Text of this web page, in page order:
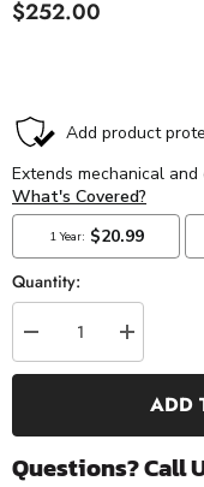
$252.00
Quantity:
Decrease
quantity
for
|
Increase
quantity
for
Exergy
Rail
|
ADD
Questions? Call